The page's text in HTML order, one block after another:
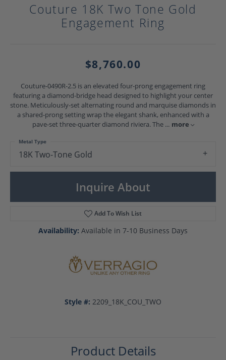
Couture 18K Two Tone Gold
Engagement Ring
$8,760.00
Couture-0490R-2.5 is an elevated four-prong engagement ring
featuring a diamond-bridge head designed to highlight your center
stone. Meticulously-set alternating round and marquise diamonds in
a shared-prong setting wrap the elegant shank, enhanced with a
pave-set three-quarter diamond riviera. The ... more
18K Two-Tone Gold
Metal Type
Inquire About
Add To Wish List
Availability: Available in 7-10 Business Days
Style #: 2209_18K_COU_TWO
Product Details